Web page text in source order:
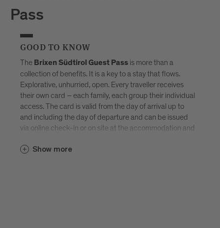
Pass
GOOD TO KNOW
The Brixen Südtirol Guest Pass is more than a
collection of benefits. It is a key to a stay that flows.
Explorative, unhurried, open. Every traveller receives
their own card – each family, each group their individual
access. The card is valid from the day of arrival up to
and including the day of departure and can be issued
via online check-in or on site at the accommodation and
Südtirol Guest Pass partner accommodations
Show more